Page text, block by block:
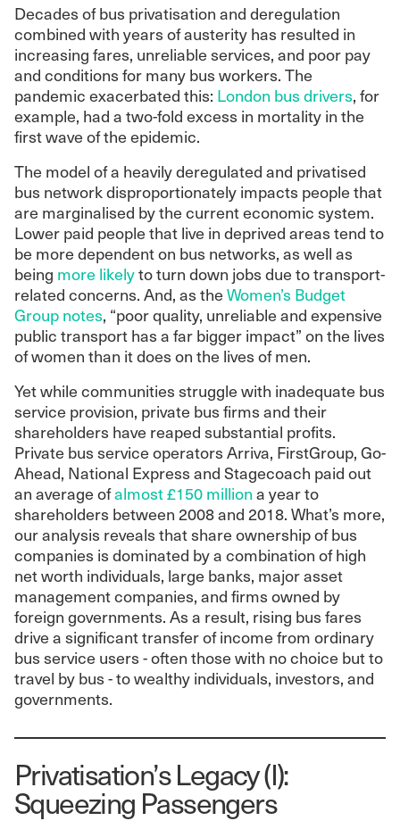
Decades of bus privatisation and deregulation
combined with years of austerity has resulted in
increasing fares, unreliable services, and poor pay
and conditions for many bus workers. The
pandemic exacerbated this: London bus drivers, for
example, had a two-fold excess in mortality in the
first wave of the epidemic.
The model of a heavily deregulated and privatised
bus network disproportionately impacts people that
are marginalised by the current economic system.
Lower paid people that live in deprived areas tend to
be more dependent on bus networks, as well as
being more likelyto turn down jobs due to transport-
related concerns. And, as the Women’s Budget
Group notes, “poor quality, unreliable and expensive
public transport has a far bigger impact” on the lives
of women than it does on the lives of men.
Yet while communities struggle with inadequate bus
service provision, private bus firms and their
shareholders have reaped substantial profits.
Private bus service operators Arriva, FirstGroup, Go-
Ahead, National Express and Stagecoach paid out
an average ofalmost £150 million a year to
shareholders between 2008 and 2018. What’s more,
our analysis reveals that share ownership of bus
companies is dominated by a combination of high
net worth individuals, large banks, major asset
management companies, and firms owned by
foreign governments. As a result, rising bus fares
drive a significant transfer of income from ordinary
bus service users - often those with no choice but to
travel by bus - to wealthy individuals, investors, and
governments.
Privatisation’s Legacy (I):
Squeezing Passengers